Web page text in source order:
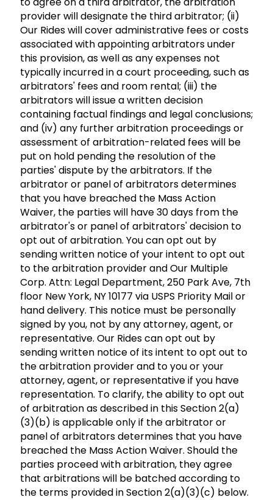
provider will designate the third arbitrator; (ii)
Our Rides will cover administrative fees or costs
associated with appointing arbitrators under
this provision, as well as any expenses not
typically incurred in a court proceeding, such as
arbitrators' fees and room rental; (iii) the
arbitrators will issue a written decision
containing factual findings and legal conclusions;
and (iv) any further arbitration proceedings or
assessment of arbitration-related fees will be
put on hold pending the resolution of the
parties' dispute by the arbitrators. If the
arbitrator or panel of arbitrators determines
that you have breached the Mass Action
Waiver, the parties will have 30 days from the
arbitrator's or panel of arbitrators' decision to
opt out of arbitration. You can opt out by
sending written notice of your intent to opt out
to the arbitration provider and Our Multiple
Corp. Attn: Legal Department, 250 Park Ave, 7th
floor New York, NY 10177 via USPS Priority Mail or
hand delivery. This notice must be personally
signed by you, not by any attorney, agent, or
representative. Our Rides can opt out by
sending written notice of its intent to opt out to
the arbitration provider and to you or your
attorney, agent, or representative if you have
representation. To clarify, the ability to opt out
of arbitration as described in this Section 2(a)
(3)(b) is applicable only if the arbitrator or
panel of arbitrators determines that you have
breached the Mass Action Waiver. Should the
parties proceed with arbitration, they agree
that arbitrations will be batched according to
the terms provided in Section 2(a)(3)(c) below.